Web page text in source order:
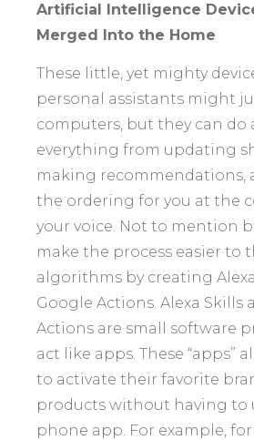
Artificial Intelligence
Merged Into the Home
These little, yet mighty
personal assistants might
computers, but they can do
everything from updating
making recommendations,
the ordering for you at the
your voice. Not to mention
make the process easier to
algorithms by creating
Google Actions. Alexa Skills
Actions are small software
act like apps. These “apps”
to activate their favorite
products without having to
phone app. For example, for